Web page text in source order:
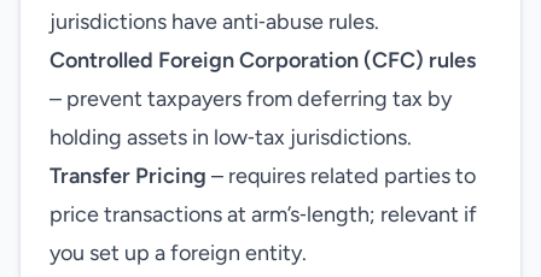
jurisdictions have anti‑abuse rules.
Controlled Foreign Corporation (CFC) rules
– prevent taxpayers from deferring tax by
holding assets in low‑tax jurisdictions.
Transfer Pricing – requires related parties to
price transactions at arm’s‑length; relevant if
you set up a foreign entity.